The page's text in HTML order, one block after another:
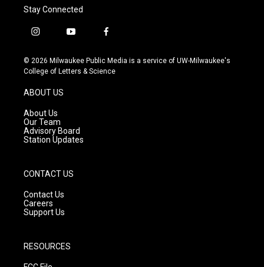
Stay Connected
i
s
t
g
r
a
m
y
u
t
f
c
e
© 2026 Milwaukee Public Media is a service of UW-Milwaukee's
College of Letters & Science
ABOUT US
About Us
Our Team
Advisory Board
Station Updates
CONTACT US
Contact Us
Careers
Support Us
RESOURCES